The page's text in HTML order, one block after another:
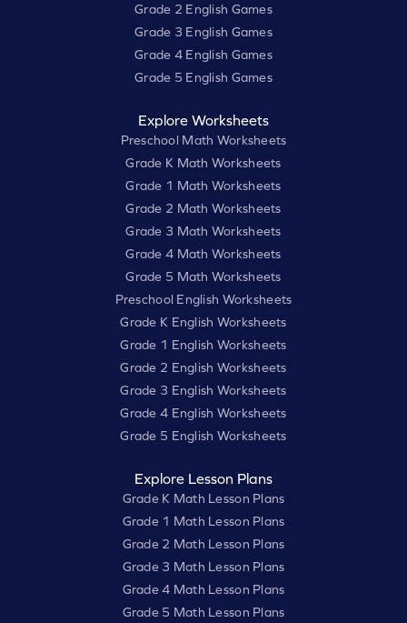
Grade 2 English Games
Grade 3 English Games
Grade 4 English Games
Grade 5 English Games
Explore Worksheets
Preschool Math Worksheets
Grade K Math Worksheets
Grade 1 Math Worksheets
Grade 2 Math Worksheets
Grade 3 Math Worksheets
Grade 4 Math Worksheets
Grade 5 Math Worksheets
Preschool English Worksheets
Grade K English Worksheets
Grade 1 English Worksheets
Grade 2 English Worksheets
Grade 3 English Worksheets
Grade 4 English Worksheets
Grade 5 English Worksheets
Explore Lesson Plans
Grade K Math Lesson Plans
Grade 1 Math Lesson Plans
Grade 2 Math Lesson Plans
Grade 3 Math Lesson Plans
Grade 4 Math Lesson Plans
Grade 5 Math Lesson Plans